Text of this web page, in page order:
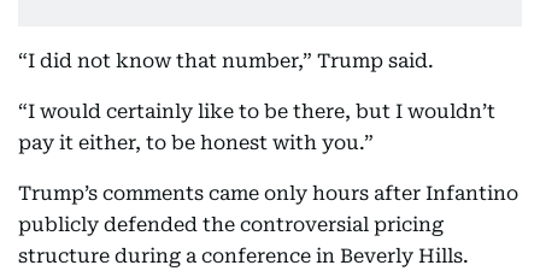
“I did not know that number,” Trump said.
“I would certainly like to be there, but I wouldn’t
pay it either, to be honest with you.”
Trump’s comments came only hours after Infantino
publicly defended the controversial pricing
structure during a conference in Beverly Hills.